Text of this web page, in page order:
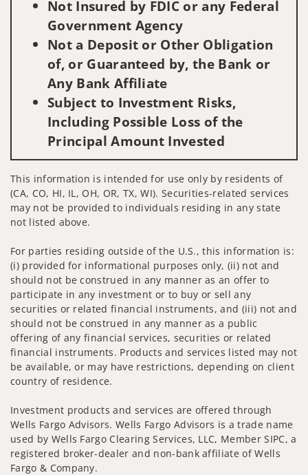
Not Insured by FDIC or any Federal
Government Agency
Not a Deposit or Other Obligation
of, or Guaranteed by, the Bank or
Any Bank Affiliate
Subject to Investment Risks,
Including Possible Loss of the
Principal Amount Invested
This information is intended for use only by residents of
(CA, CO, HI, IL, OH, OR, TX, WI). Securities-related services
may not be provided to individuals residing in any state
not listed above.
For parties residing outside of the U.S., this information is:
(i) provided for informational purposes only, (ii) not and
should not be construed in any manner as an offer to
participate in any investment or to buy or sell any
securities or related financial instruments, and (iii) not and
should not be construed in any manner as a public
offering of any financial services, securities or related
financial instruments. Products and services listed may not
be available, or may have restrictions, depending on client
country of residence.
Investment products and services are offered through
Wells Fargo Advisors. Wells Fargo Advisors is a trade name
used by Wells Fargo Clearing Services, LLC, Member SIPC, a
registered broker-dealer and non-bank affiliate of Wells
Fargo & Company.